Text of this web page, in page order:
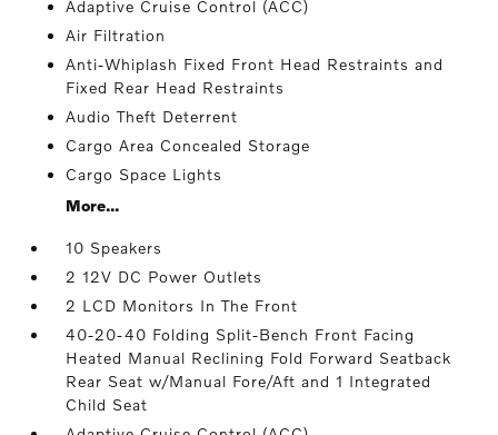
Adaptive Cruise Control (ACC)
Air Filtration
Anti-Whiplash Fixed Front Head Restraints and
Fixed Rear Head Restraints
Audio Theft Deterrent
Cargo Area Concealed Storage
Cargo Space Lights
More...
10 Speakers
2 12V DC Power Outlets
2 LCD Monitors In The Front
40-20-40 Folding Split-Bench Front Facing
Heated Manual Reclining Fold Forward Seatback
Rear Seat w/Manual Fore/Aft and 1 Integrated
Child Seat